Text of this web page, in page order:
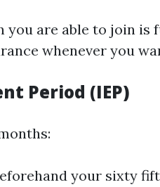
you are able to join is
whenever you
Period (IEP)
your sixty